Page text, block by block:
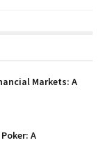
Markets: A
A